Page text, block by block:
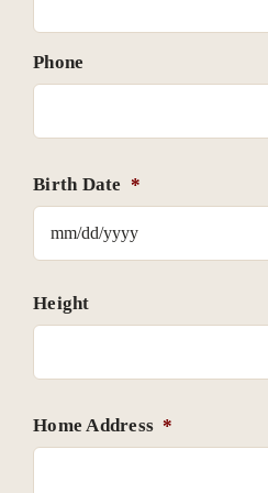
Phone
Birth Date *
Height
Home Address *